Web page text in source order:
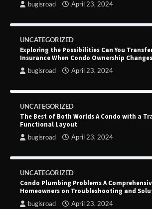
bugisroad April 23, 2024
UNCATEGORIZED
Exploring the Possibilities Can You
Insurance When Condo Ownership
bugisroad April 23, 2024
UNCATEGORIZED
The Best of Both Worlds A Condo with a
Functional Layout
bugisroad April 23, 2024
UNCATEGORIZED
Condo Plumbing Problems A
Homeowners on Troubleshooting and
bugisroad April 23, 2024